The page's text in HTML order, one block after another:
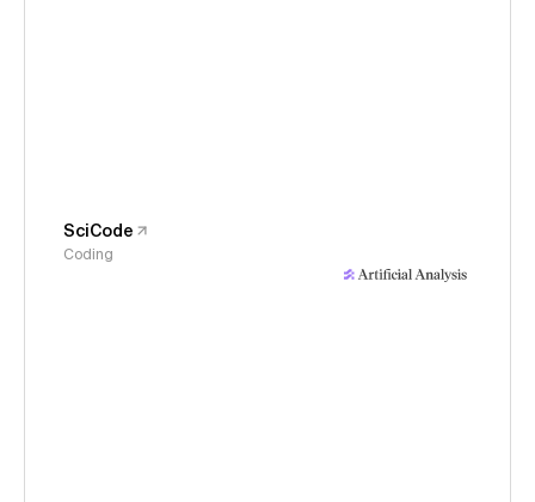
SciCode
Coding